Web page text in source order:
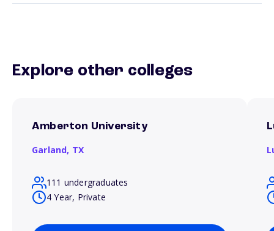
Explore other colleges
Amberton University
Garland, TX
111 undergraduates
4 Year, Private